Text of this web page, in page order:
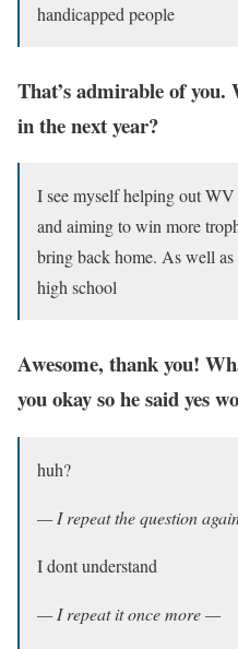
handicapped people
That’s admirable of you.
in the next year?
I see myself helping out
and aiming to win more
bring back home. As well
high school
Awesome, thank you!
you okay so he said yes
huh?
— I repeat the question
I dont understand
— I repeat it once more —